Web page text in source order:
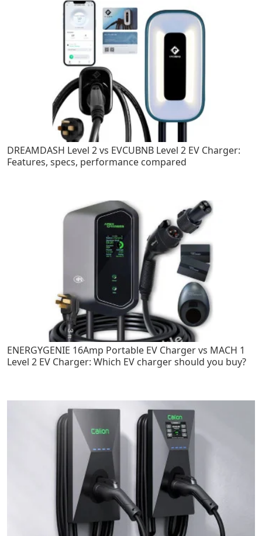
DREAMDASH Level 2 vs EVCUBNB Level 2 EV Charger:
Features, specs, performance compared
ENERGYGENIE 16Amp Portable EV Charger vs MACH 1
Level 2 EV Charger: Which EV charger should you buy?